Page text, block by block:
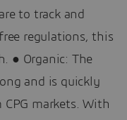
to track and
regulations, this
● Organic: The
and is quickly
markets. With